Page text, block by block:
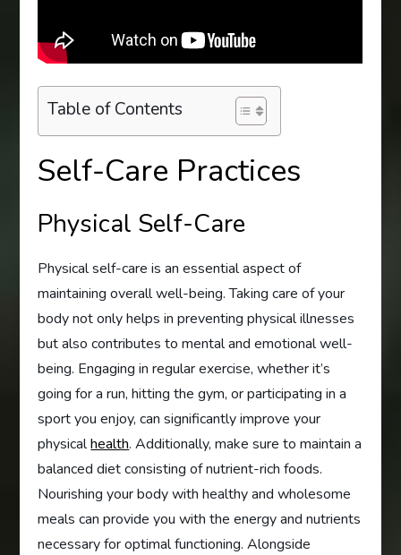
Table of Contents
Self-Care Practices
Physical Self-Care
Physical self-care is an essential aspect of
maintaining overall well-being. Taking care of your
body not only helps in preventing physical illnesses
but also contributes to mental and emotional well-
being. Engaging in regular exercise, whether it’s
going for a run, hitting the gym, or participating in a
sport you enjoy, can significantly improve your
physicalhealth. Additionally, make sure to maintain a
balanced diet consisting of nutrient-rich foods.
Nourishing your body with healthy and wholesome
meals can provide you with the energy and nutrients
necessary for optimal functioning. Alongside